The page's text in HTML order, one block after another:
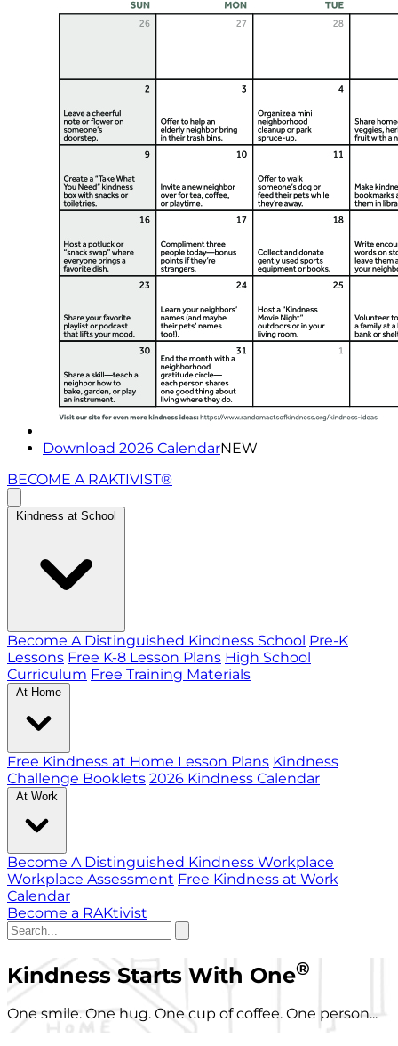
Download 2026 CalendarNEW
BECOME A RAKTIVIST®
Kindness at School
Become A Distinguished Kindness School Pre-K
Lessons Free K-8 Lesson Plans High School
Curriculum Free Training Materials
At Home
Free Kindness at Home Lesson Plans Kindness
Challenge Booklets 2026 Kindness Calendar
At Work
Become A Distinguished Kindness Workplace
Workplace Assessment Free Kindness at Work
Calendar
Become a RAKtivist
Kindness Starts With One®
One smile. One hug. One cup of coffee. One person...